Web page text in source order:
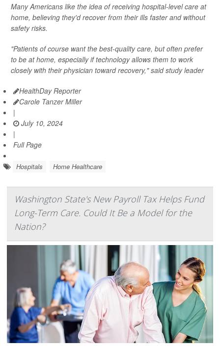
Many Americans like the idea of receiving hospital-level care at
home, believing they'd recover from their ills faster and without
safety risks.
"Patients of course want the best-quality care, but often prefer
to be at home, especially if technology allows them to work
closely with their physician toward recovery," said study leader
HealthDay Reporter
Carole Tanzer Miller
|
July 10, 2024
|
Full Page
Hospitals Home Healthcare
Washington State's New Payroll Tax Helps Fund
Long-Term Care. Could It Be a Model for the
Nation?